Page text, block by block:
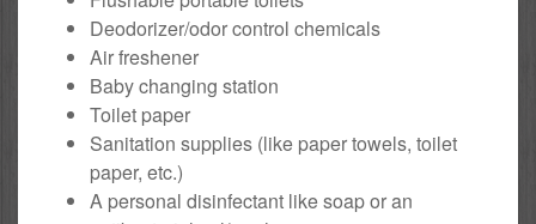
Deodorizer/odor control chemicals
Air freshener
Baby changing station
Toilet paper
Sanitation supplies (like paper towels, toilet
paper, etc.)
A personal disinfectant like soap or an